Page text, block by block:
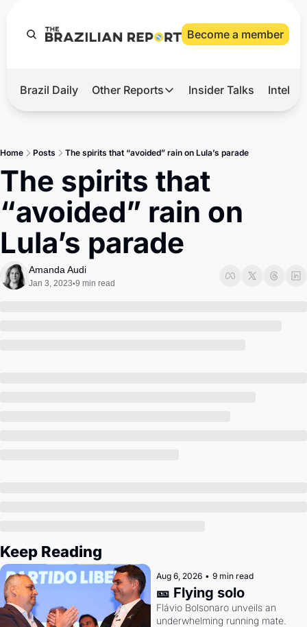
Become a member
Hot
2026 Elections
Master
Brief
Brazil Daily Other Reports
Other Reports
Tech
Defense & Security
LatAm Report
Insider Talks
Home Posts The spirits that “avoided” rain on Lula’s parade
The spirits that
“avoided” rain on
Lula’s parade
Amanda Audi
Jan 3, 2023•9 min read
Keep Reading
Aug 6, 2026 • 9 min read
🎫 Flying solo
Flávio Bolsonaro unveils an
underwhelming running mate.